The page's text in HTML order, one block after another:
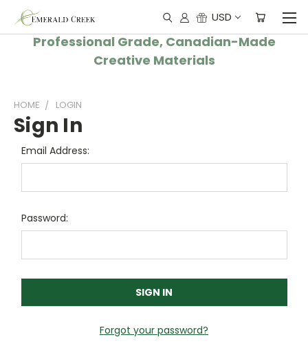
USD
Professional Grade, Canadian-Made
Creative Materials
HOME LOGIN
Sign In
Email Address:
Password:
Forgot your password?